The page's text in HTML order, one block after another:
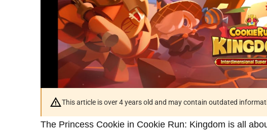
This article is over 4 years old and may contain outdated
The Princess Cookie in Cookie Run: Kingdom is all